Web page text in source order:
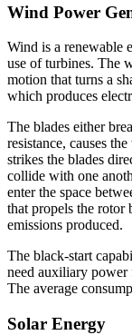
Wind Power
Wind is a renewable
use of turbines. The
motion that turns a
which produces
The blades either
resistance, causes
strikes the blades
collide with one
enter the space
that propels the rotor
emissions produced.
The black-start
need auxiliary power
The average
Solar Energy